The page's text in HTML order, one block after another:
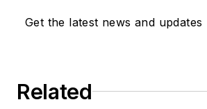
Get the latest news and updates
Related